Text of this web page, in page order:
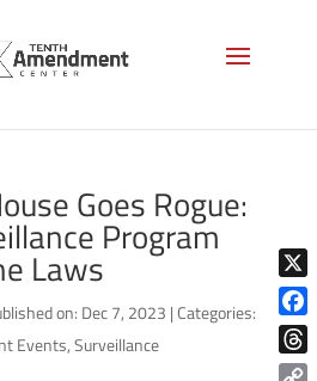
Goes Rogue:
Program
Laws
on: Dec 7, 2023 |Categories:
Events,Surveillance
X